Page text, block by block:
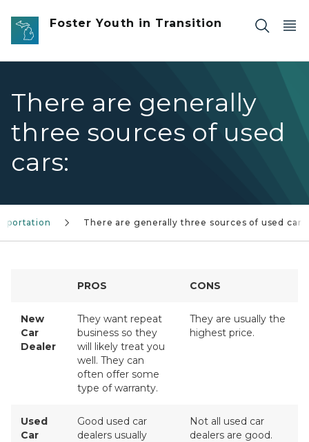
Skip to main content
Foster Youth in Transition
There are generally
three sources of used
cars:
There are generally three sources of used cars:
PROS CONS
New
Car
Dealer
They want repeat
business so they
will likely treat you
well. They can
often offer some
type of warranty.
They are usually the
highest price.
Used
Car
Good used car
dealers usually
Not all used car
dealers are good.